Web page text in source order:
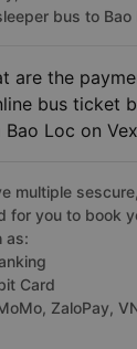
bus to Bao
are the
bus ticket
Loc on
multiple
for you to book
as:
Card
ZaloPay,